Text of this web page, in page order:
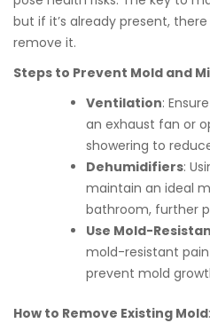
but if it’s already present,
remove it.
Steps to Prevent Mold and
Ventilation:
an exhaust fan or
showering to
Dehumidifiers:
maintain an ideal
bathroom, further
Use Mold-
mold-resistant
prevent mold
How to Remove Existing Mold: